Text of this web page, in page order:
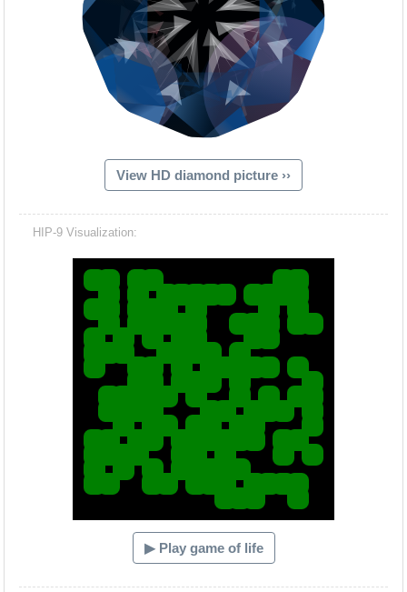
View HD diamond picture ››
HIP-9 Visualization:
▶ Play game of life